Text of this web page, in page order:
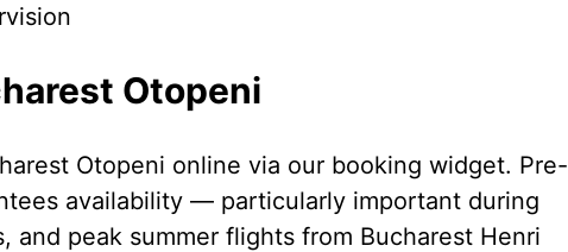
Otopeni
Otopeni online via our booking widget. Pre-
availability — particularly important during
and peak summer flights from Bucharest Henri